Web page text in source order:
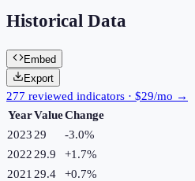
Historical Data
Embed
Export
277 reviewed indicators · $29/mo →
YearValueChange
2023 29 -3.0%
2022 29.9 +1.7%
2021 29.4 +0.7%